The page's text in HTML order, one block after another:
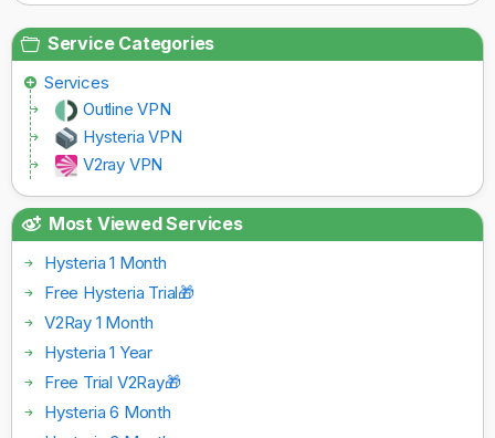
Service Categories
Services
Outline VPN
Hysteria VPN
V2ray VPN
Most Viewed Services
Hysteria 1 Month
Free Hysteria Trial🎁
V2Ray 1 Month
Hysteria 1 Year
Free Trial V2Ray🎁
Hysteria 6 Month